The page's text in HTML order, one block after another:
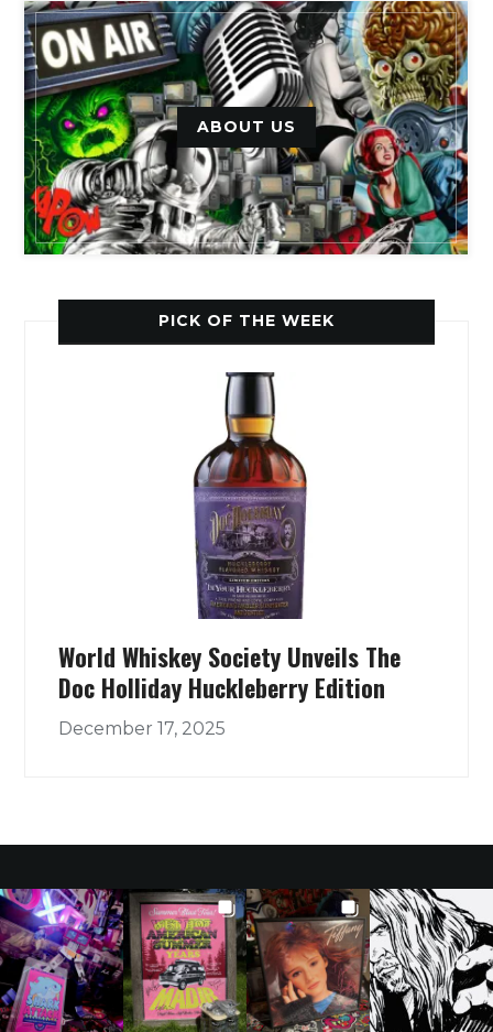
ABOUT US
PICK OF THE WEEK
World Whiskey Society Unveils The
Doc Holliday Huckleberry Edition
December 17, 2025